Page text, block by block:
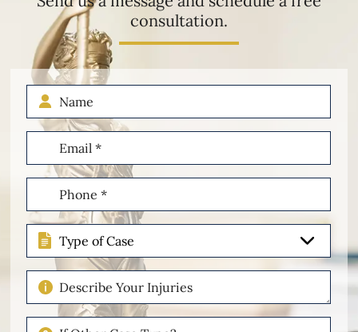
consultation.
Name
Email
(Required)
Phone
(Required)
Type
of
Case
Describe
Your
Injuries